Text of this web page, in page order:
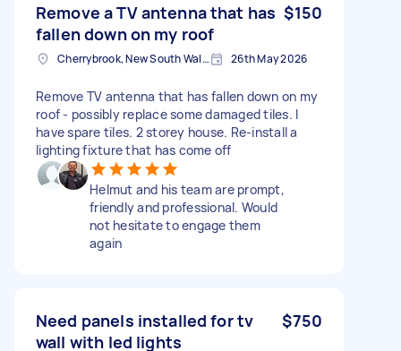
Remove a TV antenna that has
fallen down on my roof
$150
Cherrybrook, New South Wales 26th May 2026
Remove TV antenna that has fallen down on my
roof - possibly replace some damaged tiles. I
have spare tiles. 2 storey house. Re-install a
lighting fixture that has come off
Helmut and his team are prompt,
friendly and professional. Would
not hesitate to engage them
again
Need panels installed for tv
wall with led lights
$750